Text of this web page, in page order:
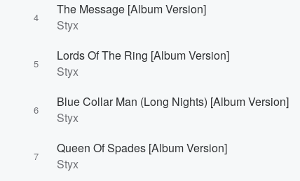
4
The Message [Album Version]
Styx
5
Lords Of The Ring [Album Version]
Styx
6
Blue Collar Man (Long Nights) [Album Version]
Styx
7
Queen Of Spades [Album Version]
Styx